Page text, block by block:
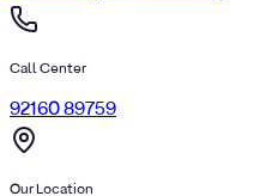
Call Center
92160 89759
Our Location